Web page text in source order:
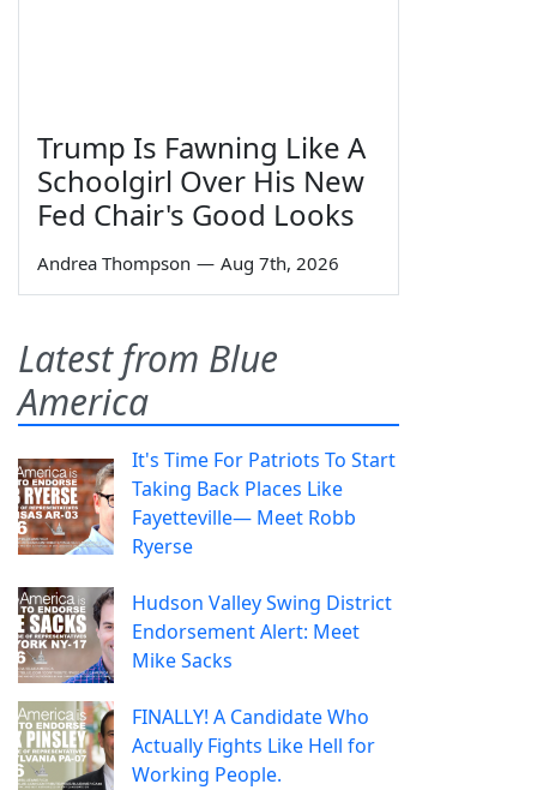
Trump Is Fawning Like A
Schoolgirl Over His New
Fed Chair's Good Looks
Andrea Thompson — Aug 7th, 2026
Latest from Blue
America
It's Time For Patriots To Start
Taking Back Places Like
Fayetteville— Meet Robb
Ryerse
Hudson Valley Swing District
Endorsement Alert: Meet
Mike Sacks
FINALLY! A Candidate Who
Actually Fights Like Hell for
Working People.